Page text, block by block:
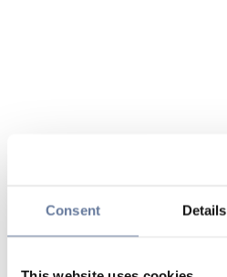
Consent Details